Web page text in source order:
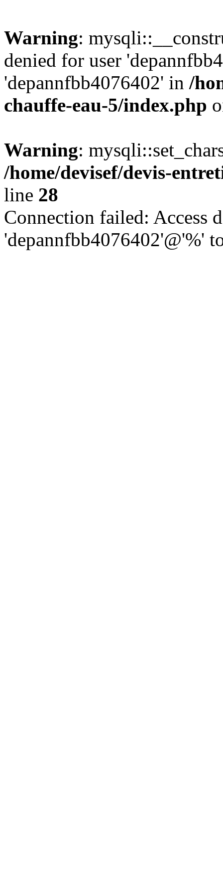
Warning:
denied for user
'depannfbb4076402' in /
chauffe-eau-5/index.php
Warning:
/home/devisef/devis-
line 28
Connection failed: Access
'depannfbb4076402'@'%'